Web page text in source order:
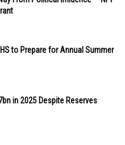
to Prepare for Annual Summer
in 2025 Despite Reserves